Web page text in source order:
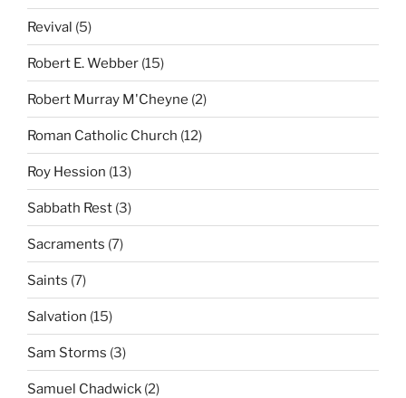
Revival (5)
Robert E. Webber (15)
Robert Murray M'Cheyne (2)
Roman Catholic Church (12)
Roy Hession (13)
Sabbath Rest (3)
Sacraments (7)
Saints (7)
Salvation (15)
Sam Storms (3)
Samuel Chadwick (2)